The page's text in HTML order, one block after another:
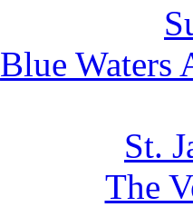
Blue Waters
St.
The